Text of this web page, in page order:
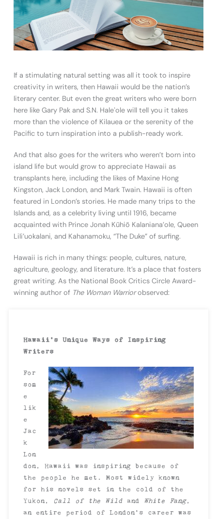
If a stimulating natural setting was all it took to inspire
creativity in writers, then Hawaii would be the nation’s
literary center. But even the great writers who were born
here like Gary Pak and S.N. Haleʻole will tell you it takes
more than the violence of Kilauea or the serenity of the
Pacific to turn inspiration into a publish-ready work.
And that also goes for the writers who weren’t born into
island life but would grow to appreciate Hawaii as
transplants here, including the likes of Maxine Hong
Kingston, Jack London, and Mark Twain. Hawaii is often
featured in London’s stories. He made many trips to the
Islands and, as a celebrity living until 1916, became
acquainted with Prince Jonah Kūhiō Kalaniana’ole, Queen
Lili’uokalani, and Kahanamoku, “The Duke” of surfing.
Hawaii is rich in many things: people, cultures, nature,
agriculture, geology, and literature. It’s a place that fosters
great writing. As the National Book Critics Circle Award-
winning author of The Woman Warriorobserved:
Hawaii’s Unique Ways of Inspiring
Writers
For
som
e
lik
e
Jac
k
Lon
don, Hawaii was inspiring because of
the people he met. Most widely known
for his novels set in the cold of the
Yukon,
Call of the Wildand White Fang,
an entire period of London’s career was